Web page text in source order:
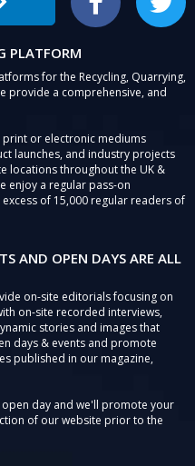
Facebook Twitter
PLATFORM
for the Recycling, Quarrying,
provide a comprehensive, and
print or electronic mediums
launches, and industry projects
locations throughout the UK &
enjoy a regular pass-on
of 15,000 regular readers of
AND OPEN DAYS ARE ALL
on-site editorials focusing on
on-site recorded interviews,
stories and images that
days & events and promote
published in our magazine,
day and we'll promote your
of our website prior to the